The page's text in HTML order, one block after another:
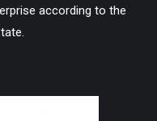
according to the